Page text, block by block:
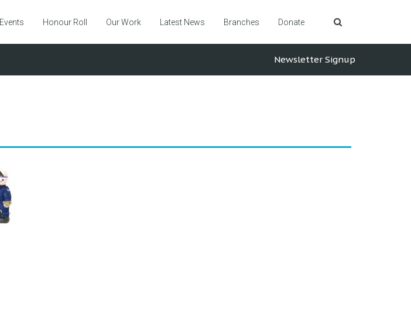
Events Honour Roll Our Work Latest News Branches Donate
Newsletter Signup